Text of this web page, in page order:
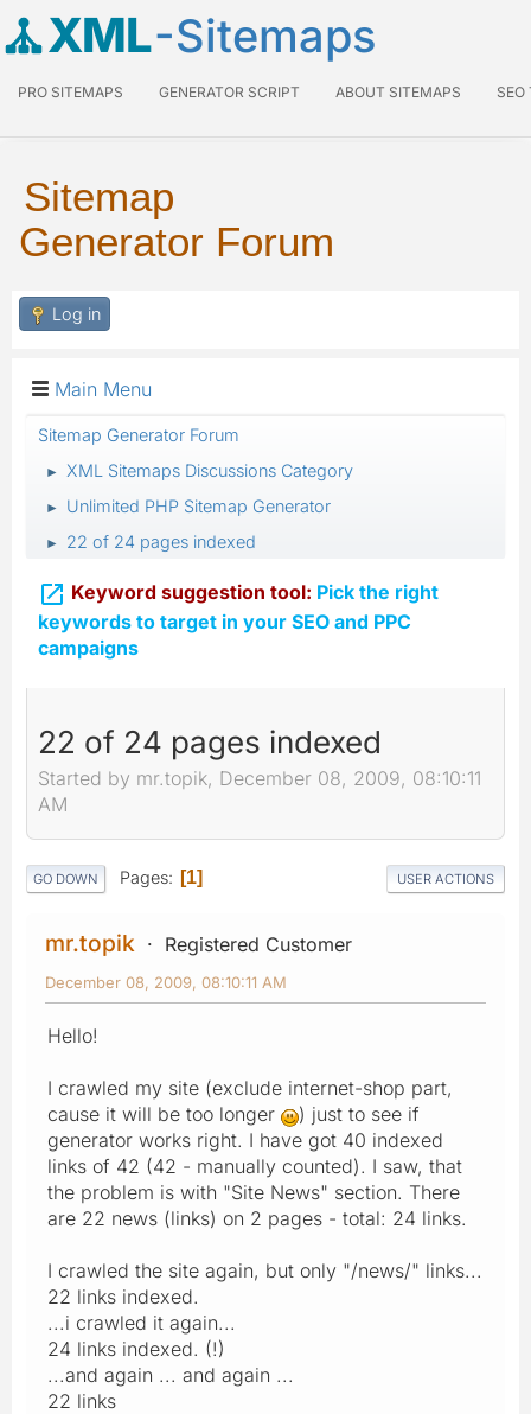
XML-Sitemaps
PRO SITEMAPS GENERATOR SCRIPT ABOUT SITEMAPS SEO
Sitemap
Generator Forum
Log in
Main Menu
Sitemap Generator Forum
► XML Sitemaps Discussions Category
► Unlimited PHP Sitemap Generator
► 22 of 24 pages indexed
 Keyword suggestion tool: Pick the right
keywords to target in your SEO and PPC
campaigns
22 of 24 pages indexed
Started by mr.topik, December 08, 2009, 08:10:11
AM
GO DOWN Pages 1 USER ACTIONS
mr.topik Registered Customer
December 08, 2009, 08:10:11 AM
Hello!
I crawled my site (exclude internet-shop part,
cause it will be too longer
) just to see if
generator works right. I have got 40 indexed
links of 42 (42 - manually counted). I saw, that
the problem is with "Site News" section. There
are 22 news (links) on 2 pages - total: 24 links.
I crawled the site again, but only "/news/" links...
22 links indexed.
...i crawled it again...
24 links indexed. (!)
...and again ... and again ...
22 links